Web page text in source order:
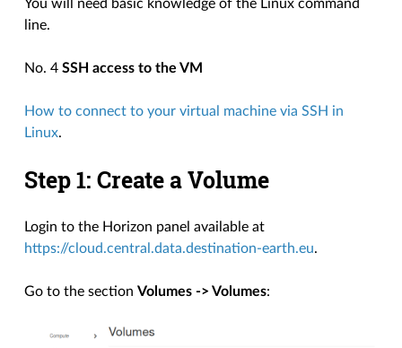
You will need basic knowledge of the Linux command
line.
No. 4SSH access to the VM
How to connect to your virtual machine via SSH in
Linux.
Step 1: Create a Volume
Login to the Horizon panel available at
https://cloud.central.data.destination-earth.eu.
Go to the sectionVolumes -> Volumes: